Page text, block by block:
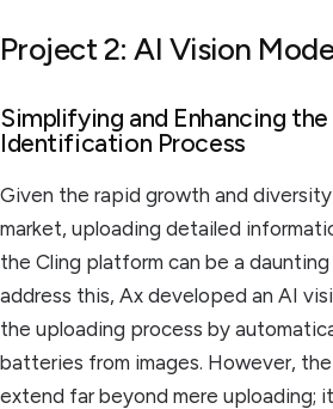
Project 2: AI Vision
Simplifying and Enhancing
Identification Process
Given the rapid growth and
market, uploading detailed
the Cling platform can be a
address this, Ax developed an AI
the uploading process by
batteries from images. However,
extend far beyond mere uploading;